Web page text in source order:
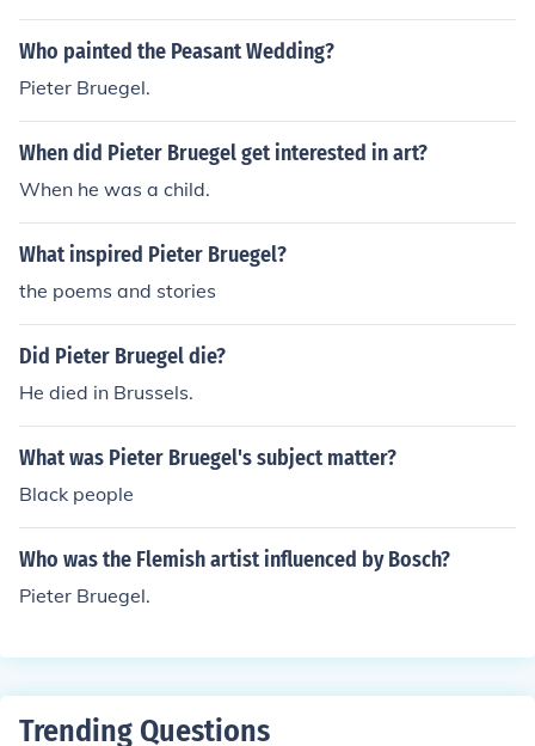
work and the art community of the time.
Who painted the Peasant Wedding?
Pieter Bruegel.
When did Pieter Bruegel get interested in art?
When he was a child.
What inspired Pieter Bruegel?
the poems and stories
Did Pieter Bruegel die?
He died in Brussels.
What was Pieter Bruegel's subject matter?
Black people
Who was the Flemish artist influenced by Bosch?
Pieter Bruegel.
Trending Questions